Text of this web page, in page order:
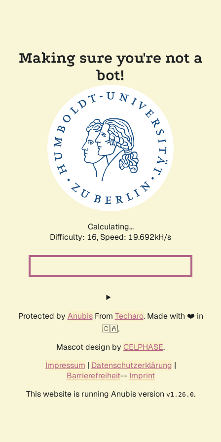
Making sure you're not a
bot!
Calculating...
Difficulty: 16, Speed: 19.692kH/s
Protected by AnubisFrom Techaro. Made with ❤️ in
🇨🇦.
Mascot design by CELPHASE.
Impressum | Datenschutzerklärung |
Barrierefreiheit-- Imprint
This website is running Anubis version v1.26.0.